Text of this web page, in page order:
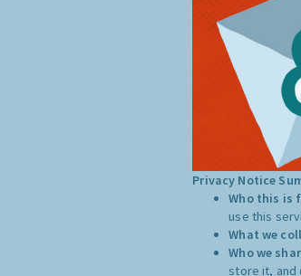
Privacy Notice
Who this is
use this
What we
Who we
store it, and